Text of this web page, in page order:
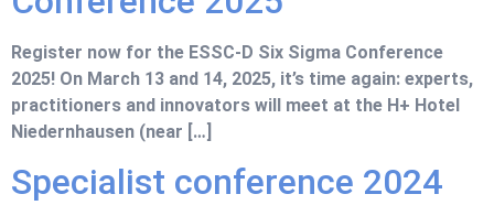
Register now for the ESSC-D Six Sigma Conference
2025! On March 13 and 14, 2025, it’s time again: experts,
practitioners and innovators will meet at the H+ Hotel
Niedernhausen (near […]
Specialist conference 2024